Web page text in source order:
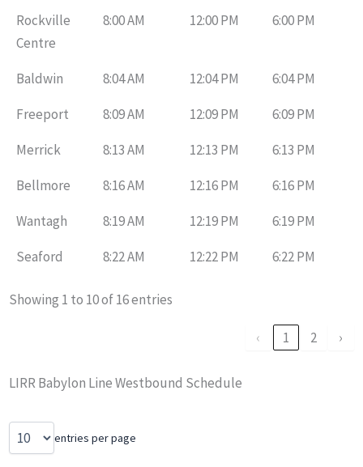
Rockville
Centre
8:00 AM 12:00 PM 6:00 PM
Baldwin 8:04 AM 12:04 PM
6:04 PM
Freeport
8:09 AM 12:09 PM
6:09 PM
Merrick
8:13 AM 12:13 PM
6:13 PM
Bellmore
8:16 AM 12:16 PM
6:16 PM
Wantagh
8:19 AM 12:19 PM
6:19 PM
Seaford
8:22 AM 12:22 PM 6:22 PM
Showing 1 to 10 of 16 entries
‹ 1 2 ›
LIRR Babylon Line Westbound Schedule
entries per page